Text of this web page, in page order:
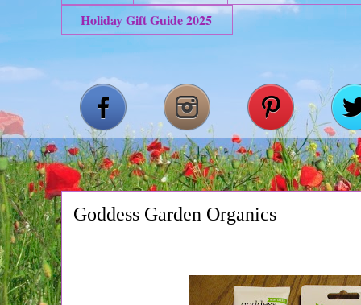
Holiday Gift Guide 2025
Goddess Garden Organics